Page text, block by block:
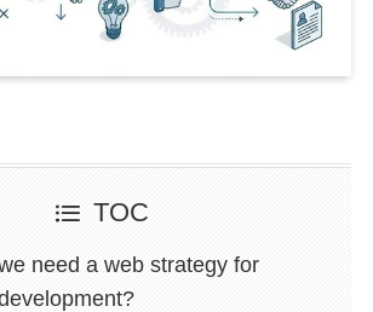
TOC
need a web strategy for